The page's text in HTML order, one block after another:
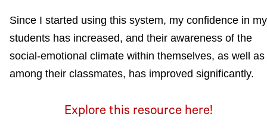
Since I started using this system, my confidence in my
students has increased, and their awareness of the
social-emotional climate within themselves, as well as
among their classmates, has improved significantly.
Explore this resource here!